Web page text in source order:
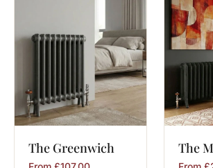
The Greenwich The